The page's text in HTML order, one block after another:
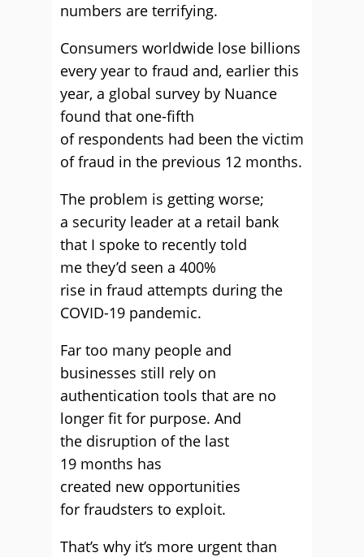
numbers are terrifying.
Consumers worldwide lose billions
every year to fraud and, earlier this
year, a global survey by Nuance
found that one-fifth
of respondents had been the victim
of fraud in the previous 12 months.
The problem is getting worse;
a security leader at a retail bank
that I spoke to recently told
me they’d seen a 400%
rise in fraud attempts during the
COVID-19 pandemic.
Far too many people and
businesses still rely on
authentication tools that are no
longer fit for purpose. And
the disruption of the last
19 months has
created new opportunities
for fraudsters to exploit.
That’s why it’s more urgent than